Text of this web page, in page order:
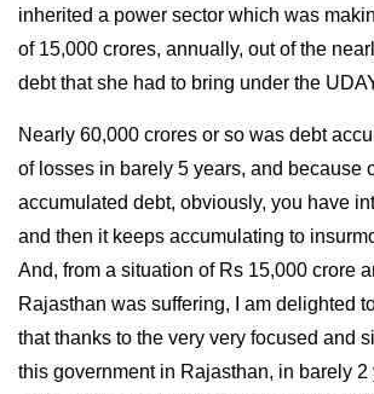
inherited a power sector which was
of 15,000 crores, annually, out of the
debt that she had to bring under the
Nearly 60,000 crores or so was debt
of losses in barely 5 years, and because
accumulated debt, obviously, you have
and then it keeps accumulating to
And, from a situation of Rs 15,000 crore
Rajasthan was suffering, I am delighted
that thanks to the very very focused and
this government in Rajasthan, in barely 2